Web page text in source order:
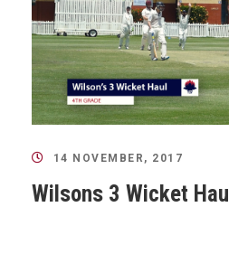
14 NOVEMBER, 2017
Wilsons 3 Wicket Haul